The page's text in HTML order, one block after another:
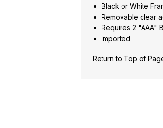
Black or White
Removable clear
Requires 2 "AAA"
Imported
Return to Top of